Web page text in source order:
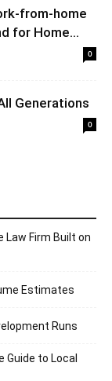
from-home
for Home...
0
Generations
0
Law Firm Built on
Estimates
Runs
Guide to Local